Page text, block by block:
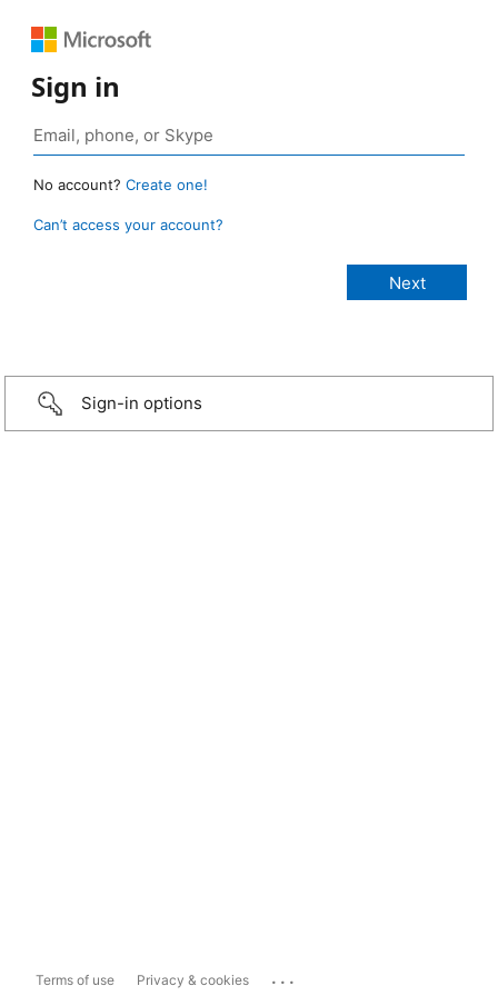
Sign in
No account? Create one!
Can’t access your account?
Sign-in options
Terms of use Privacy & cookies ...